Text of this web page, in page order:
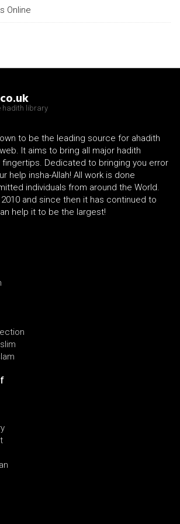
Online
hadith library
to be the leading source for ahadith
It aims to bring all major hadith
Dedicated to bringing you error
help insha-Allah! All work is done
individuals from around the World.
and since then it has continued to
help it to be the largest!